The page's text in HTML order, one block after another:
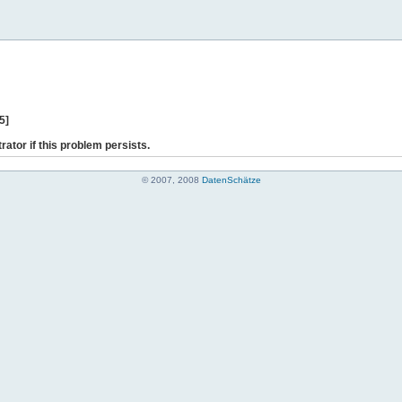
if this problem persists.
© 2007, 2008 DatenSchätze